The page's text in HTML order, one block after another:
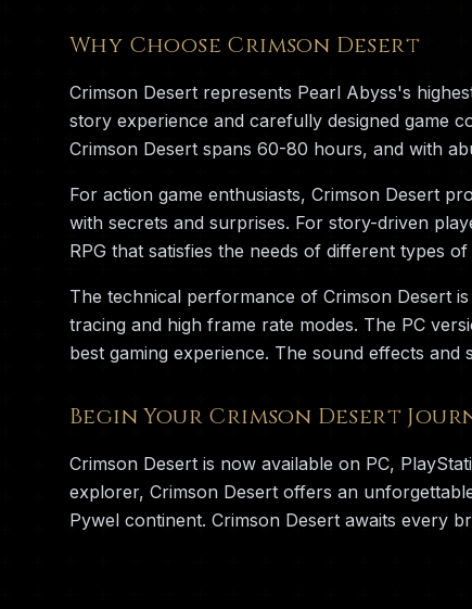
Why Choose Crimson Desert
Crimson Desert represents Pearl Abyss's
story experience and carefully designed game
Crimson Desert spans 60-80 hours, and with
For action game enthusiasts, Crimson Desert
with secrets and surprises. For story-driven
RPG that satisfies the needs of different types
The technical performance of Crimson Desert
tracing and high frame rate modes. The PC
best gaming experience. The sound effects
Begin Your Crimson Desert
Crimson Desert is now available on PC,
explorer, Crimson Desert offers an
Pywel continent. Crimson Desert awaits every